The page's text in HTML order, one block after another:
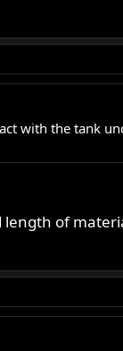
with the tank
of